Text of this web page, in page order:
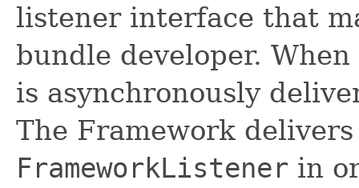
listener interface that
bundle developer.
is asynchronously
The Framework
FrameworkListener in